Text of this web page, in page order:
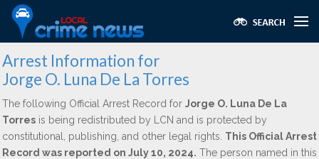
Arrest Information for
Jorge O. Luna De La Torres
The following Official Arrest Record for Jorge O. Luna De La
Torres is being redistributed by LCN and is protected by
constitutional, publishing, and other legal rights. This Official Arrest
Record was reported on July 10, 2024. The person named in this